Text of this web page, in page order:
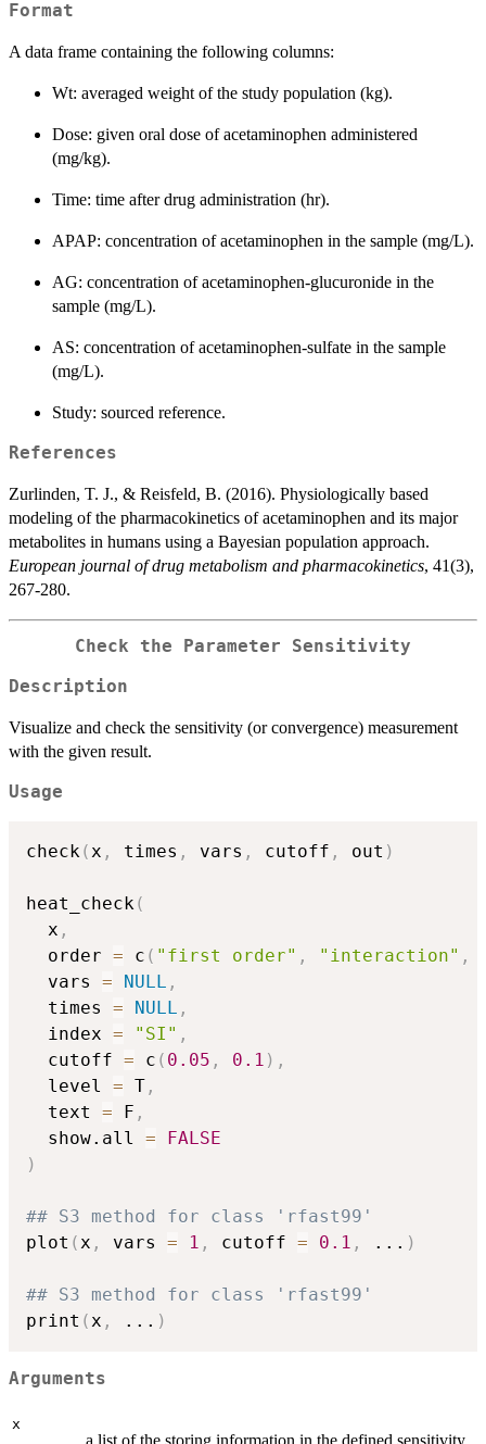
Format
A data frame containing the following columns:
Wt: averaged weight of the study population (kg).
Dose: given oral dose of acetaminophen administered
(mg/kg).
Time: time after drug administration (hr).
APAP: concentration of acetaminophen in the sample (mg/L).
AG: concentration of acetaminophen-glucuronide in the
sample (mg/L).
AS: concentration of acetaminophen-sulfate in the sample
(mg/L).
Study: sourced reference.
References
Zurlinden, T. J., & Reisfeld, B. (2016). Physiologically based
modeling of the pharmacokinetics of acetaminophen and its major
metabolites in humans using a Bayesian population approach.
European journal of drug metabolism and pharmacokinetics, 41(3),
267-280.
Check the Parameter Sensitivity
Description
Visualize and check the sensitivity (or convergence) measurement
with the given result.
Usage
check ( x , times , vars , cutoff , out )
heat_check (
  x
,
  order
= c ( "first order" , "interaction" ,
  vars
= NULL ,
  times
= NULL ,
  index
= "SI" ,
  cutoff
= c ( 0.05 , 0.1 ) ,
  level
= T ,
  text
= F ,
  show.all
=
FALSE
)
## S3 method for class 'rfast99'
plot ( x , vars = 1 , cutoff = 0.1 , ... )
## S3 method for class 'rfast99'
print ( x , ... )
Arguments
x
a list of the storing information in the defined sensitivity